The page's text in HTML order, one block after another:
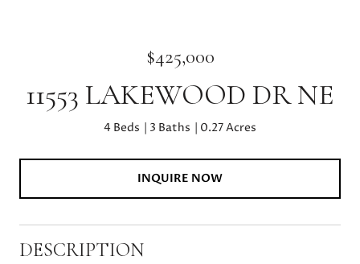
$425,000
11553 LAKEWOOD DR NE
4 Beds 3 Baths 0.27 Acres
INQUIRE NOW
DESCRIPTION